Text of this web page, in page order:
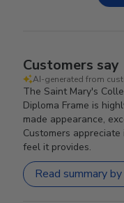
Customers say
AI-generated from
The Saint Mary's
Diploma Frame is
made appearance,
Customers
feel it provides.
Read summary